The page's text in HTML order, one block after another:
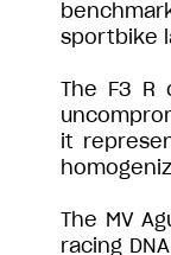
sportbike
The F3 R
it
The MV
racing